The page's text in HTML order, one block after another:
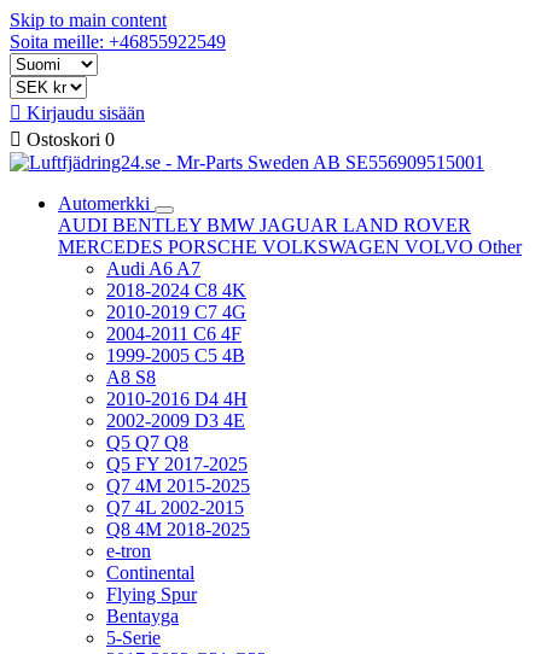
Skip to main content
Soita meille: +46855922549
 Kirjaudu sisään
 Ostoskori 0
Automerkki
AUDI BENTLEY BMW JAGUAR LAND ROVER
MERCEDES PORSCHE VOLKSWAGEN VOLVO Other
Audi A6 A7
2018-2024 C8 4K
2010-2019 C7 4G
2004-2011 C6 4F
1999-2005 C5 4B
A8 S8
2010-2016 D4 4H
2002-2009 D3 4E
Q5 Q7 Q8
Q5 FY 2017-2025
Q7 4M 2015-2025
Q7 4L 2002-2015
Q8 4M 2018-2025
e-tron
Continental
Flying Spur
Bentayga
5-Serie